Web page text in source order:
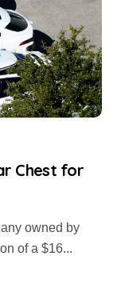
Chest for
of a $16...